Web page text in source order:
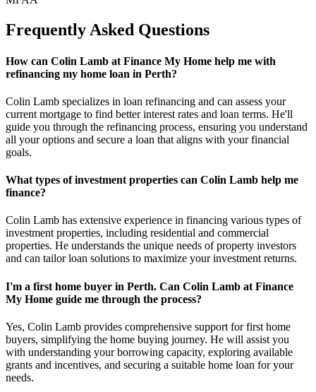
Frequently Asked Questions
How can Colin Lamb at Finance My Home help me with
refinancing my home loan in Perth?
Colin Lamb specializes in loan refinancing and can assess your
current mortgage to find better interest rates and loan terms. He'll
guide you through the refinancing process, ensuring you understand
all your options and secure a loan that aligns with your financial
goals.
What types of investment properties can Colin Lamb help me
finance?
Colin Lamb has extensive experience in financing various types of
investment properties, including residential and commercial
properties. He understands the unique needs of property investors
and can tailor loan solutions to maximize your investment returns.
I'm a first home buyer in Perth. Can Colin Lamb at Finance
My Home guide me through the process?
Yes, Colin Lamb provides comprehensive support for first home
buyers, simplifying the home buying journey. He will assist you
with understanding your borrowing capacity, exploring available
grants and incentives, and securing a suitable home loan for your
needs.